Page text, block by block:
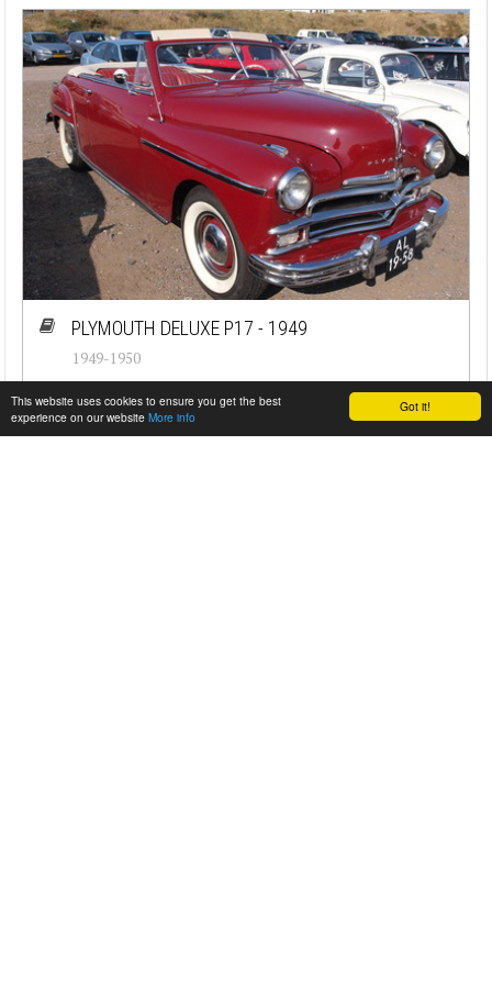
Got it!
This website uses cookies to ensure you get the best
experience on our website More info
PLYMOUTH DELUXE P17 - 1949
1949-1950